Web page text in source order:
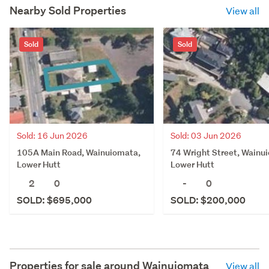
Nearby Sold Properties View all
Sold
Sold: 16 Jun 2026
105A Main Road, Wainuiomata,
Lower Hutt
2
0
SOLD: $695,000
Sold
Sold: 03 Jun 2026
74 Wright Street,
Lower Hutt
-
0
SOLD: $200,000
Properties for sale around Wainuiomata View all